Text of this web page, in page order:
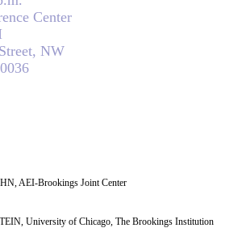
Center
NW
AEI-Brookings Joint Center
University of Chicago, The Brookings Institution